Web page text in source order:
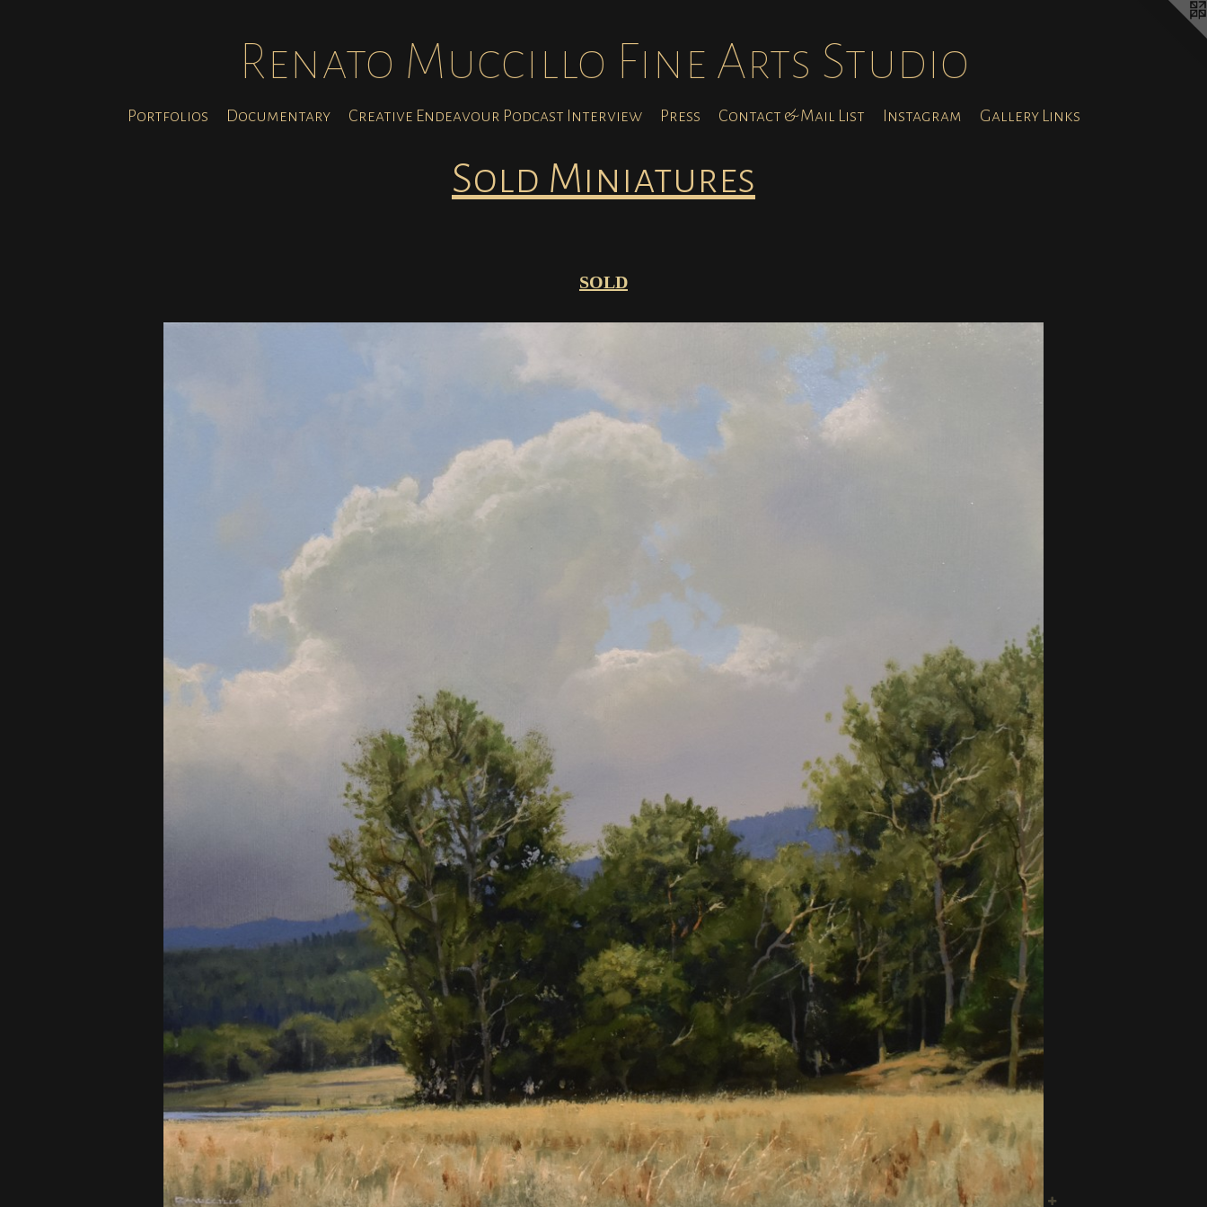
Renato Muccillo Fine Arts Studio
Portfolios Documentary Creative Endeavour Podcast Interview Press Contact & Mail List Instagram Gallery Links
Sold Miniatures
SOLD